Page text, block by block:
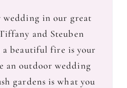
wedding in our great
and Steuben
beautiful fire is your
an outdoor wedding
gardens is what you